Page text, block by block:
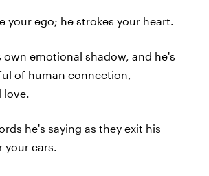
your ego; he strokes your heart.
own emotional shadow, and he's
of human connection,
love.
he's saying as they exit his
your ears.